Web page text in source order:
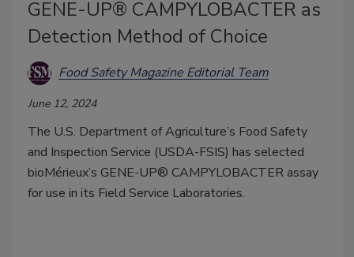
GENE-UP® CAMPYLOBACTER as
Detection Method of Choice
Food Safety Magazine Editorial Team
June 12, 2024
The U.S. Department of Agriculture’s Food Safety
and Inspection Service (USDA-FSIS) has selected
bioMérieux’s GENE-UP® CAMPYLOBACTER assay
for use in its Field Service Laboratories.